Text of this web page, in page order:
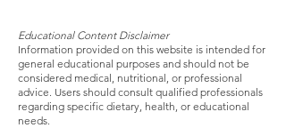
Educational Content Disclaimer
Information provided on this website is intended for
general educational purposes and should not be
considered medical, nutritional, or professional
advice. Users should consult qualified professionals
regarding specific dietary, health, or educational
needs.